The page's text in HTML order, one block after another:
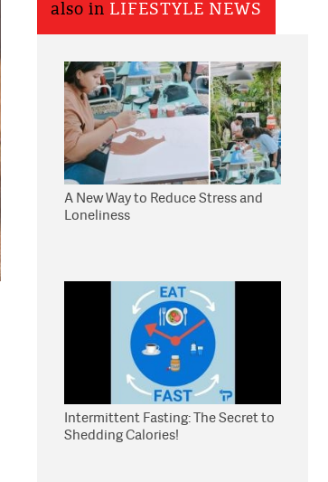
also in LIFESTYLE NEWS
A New Way to Reduce Stress and
Loneliness
Intermittent Fasting: The Secret to
Shedding Calories!